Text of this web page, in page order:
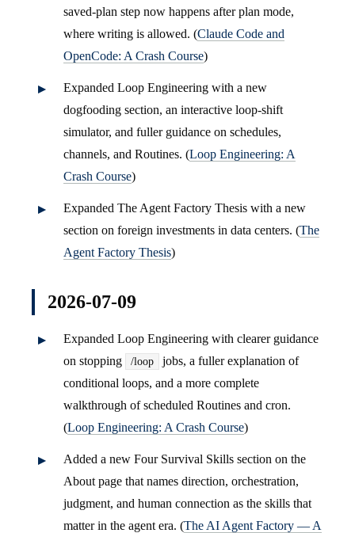
saved-plan step now happens after plan mode,
where writing is allowed. (Claude Code and
OpenCode: A Crash Course)
Expanded Loop Engineering with a new
dogfooding section, an interactive loop-shift
simulator, and fuller guidance on schedules,
channels, and Routines. (Loop Engineering: A
Crash Course)
Expanded The Agent Factory Thesis with a new
section on foreign investments in data centers. (The
Agent Factory Thesis)
2026-07-09
Expanded Loop Engineering with clearer guidance
on stopping
/loop
jobs, a fuller explanation of
conditional loops, and a more complete
walkthrough of scheduled Routines and cron.
(Loop Engineering: A Crash Course)
Added a new Four Survival Skills section on the
About page that names direction, orchestration,
judgment, and human connection as the skills that
matter in the agent era. (The AI Agent Factory — A